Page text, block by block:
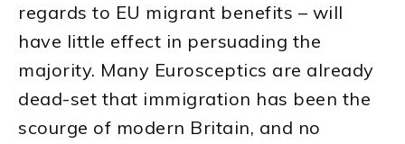
regards to EU migrant benefits – will
have little effect in persuading the
majority. Many Eurosceptics are already
dead-set that immigration has been the
scourge of modern Britain, and no